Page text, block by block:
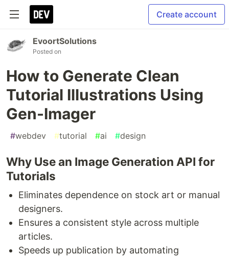
Create account
EvoortSolutions
Posted on
How to Generate Clean
Tutorial Illustrations Using
Gen-Imager
#webdev #tutorial #ai #design
Why Use an Image Generation API for
Tutorials
Eliminates dependence on stock art or manual
designers.
Ensures a consistent style across multiple
articles.
Speeds up publication by automating